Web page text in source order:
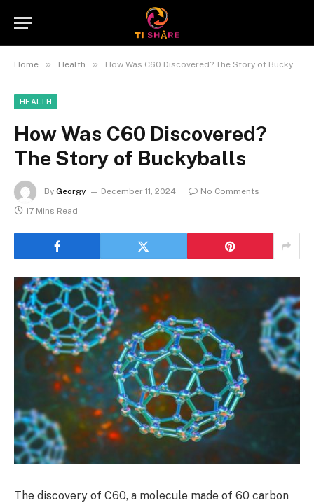
Home » Health » How Was C60 Discovered? The Story of Buckyballs
HEALTH
How Was C60 Discovered?
The Story of Buckyballs
By Georgy December 11, 2024
No Comments
17 Mins Read
The discovery of C60, a molecule made of 60 carbon